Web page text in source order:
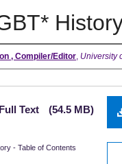
, Compiler/Editor, University
Text (54.5 MB)
- Table of Contents